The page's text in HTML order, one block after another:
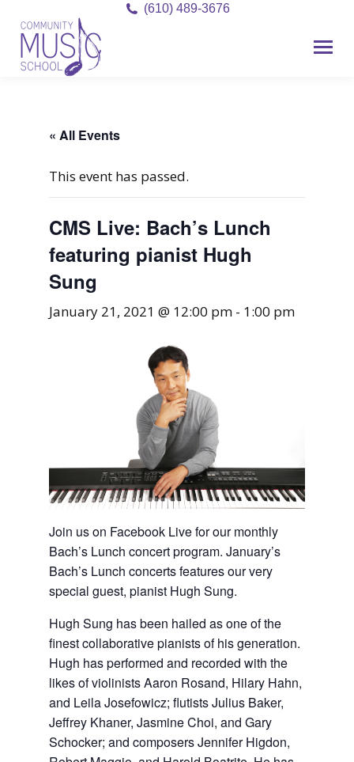
(610) 489-3676
« All Events
This event has passed.
CMS Live: Bach’s Lunch
featuring pianist Hugh
Sung
January 21, 2021 @ 12:00 pm - 1:00 pm
Join us on Facebook Live for our monthly
Bach’s Lunch concert program. January’s
Bach’s Lunch concerts features our very
special guest, pianist Hugh Sung.
Hugh Sung has been hailed as one of the
finest collaborative pianists of his generation.
Hugh has performed and recorded with the
likes of violinists Aaron Rosand, Hilary Hahn,
and Leila Josefowicz; flutists Julius Baker,
Jeffrey Khaner, Jasmine Choi, and Gary
Schocker; and composers Jennifer Higdon,